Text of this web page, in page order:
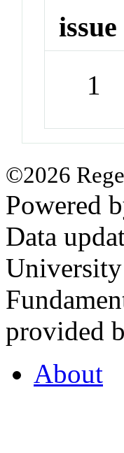
issue
1
©2026
Powered
Data
provided
About